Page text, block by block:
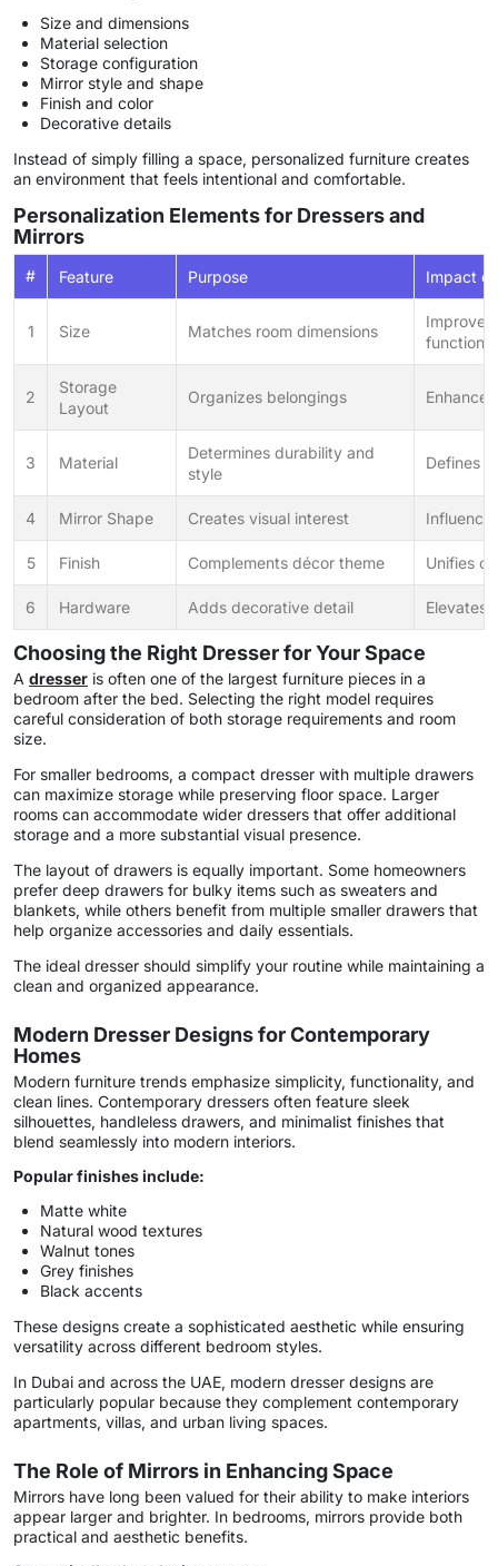
Size and dimensions
Material selection
Storage configuration
Mirror style and shape
Finish and color
Decorative details
Instead of simply filling a space, personalized furniture creates
an environment that feels intentional and comfortable.
Personalization Elements for Dressers and
Mirrors
# Feature Purpose Impact
1 Size Matches room dimensions
2
Storage
Layout
Organizes belongings
3 Material
Determines durability and
style
Defines
4 Mirror Shape Creates visual interest
5 Finish Complements décor theme Unifies
6 Hardware Adds decorative detail Elevates
Choosing the Right Dresser for Your Space
A dresser is often one of the largest furniture pieces in a
bedroom after the bed. Selecting the right model requires
careful consideration of both storage requirements and room
size.
For smaller bedrooms, a compact dresser with multiple drawers
can maximize storage while preserving floor space. Larger
rooms can accommodate wider dressers that offer additional
storage and a more substantial visual presence.
The layout of drawers is equally important. Some homeowners
prefer deep drawers for bulky items such as sweaters and
blankets, while others benefit from multiple smaller drawers that
help organize accessories and daily essentials.
The ideal dresser should simplify your routine while maintaining a
clean and organized appearance.
Modern Dresser Designs for Contemporary
Homes
Modern furniture trends emphasize simplicity, functionality, and
clean lines. Contemporary dressers often feature sleek
silhouettes, handleless drawers, and minimalist finishes that
blend seamlessly into modern interiors.
Popular finishes include:
Matte white
Natural wood textures
Walnut tones
Grey finishes
Black accents
These designs create a sophisticated aesthetic while ensuring
versatility across different bedroom styles.
In Dubai and across the UAE, modern dresser designs are
particularly popular because they complement contemporary
apartments, villas, and urban living spaces.
The Role of Mirrors in Enhancing Space
Mirrors have long been valued for their ability to make interiors
appear larger and brighter. In bedrooms, mirrors provide both
practical and aesthetic benefits.